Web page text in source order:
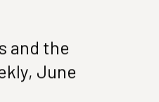
and the
June